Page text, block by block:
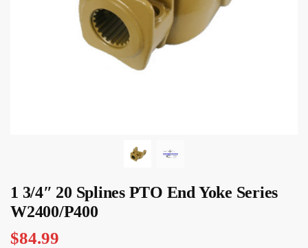
1 3/4″ 20 Splines PTO End Yoke Series
W2400/P400
$84.99